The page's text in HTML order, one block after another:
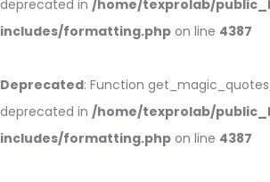
deprecated in /home/texprolab/
includes/formatting.php on line 4387
Deprecated: Function
deprecated in /home/texprolab/
includes/formatting.php on line 4387